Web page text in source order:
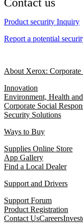
Product security Inquiry
Report a potential
About Xerox:
Innovation
Environment, Health
Corporate Social
Security Solutions
Ways to Buy
Supplies Online Store
App Gallery
Find a Local Dealer
Support and Drivers
Support Forum
Product Registration
Contact UsCareers